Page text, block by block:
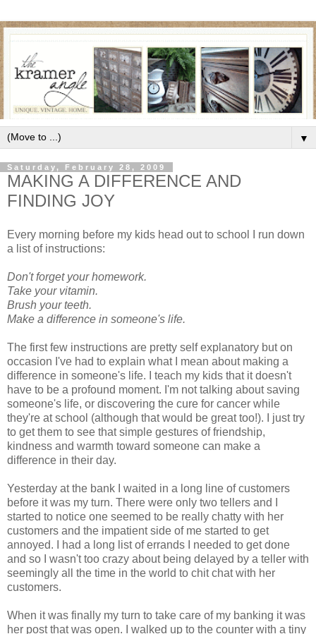
▼
Saturday, February 28, 2009
MAKING A DIFFERENCE AND
FINDING JOY
Every morning before my kids head out to school I run down
a list of instructions:
Don't forget your homework.
Take your vitamin.
Brush your teeth.
Make a difference in someone's life.
The first few instructions are pretty self explanatory but on
occasion I've had to explain what I mean about making a
difference in someone's life. I teach my kids that it doesn't
have to be a profound moment. I'm not talking about saving
someone's life, or discovering the cure for cancer while
they're at school (although that would be great too!). I just try
to get them to see that simple gestures of friendship,
kindness and warmth toward someone can make a
difference in their day.
Yesterday at the bank I waited in a long line of customers
before it was my turn. There were only two tellers and I
started to notice one seemed to be really chatty with her
customers and the impatient side of me started to get
annoyed. I had a long list of errands I needed to get done
and so I wasn't too crazy about being delayed by a teller with
seemingly all the time in the world to chit chat with her
customers.
When it was finally my turn to take care of my banking it was
her post that was open. I walked up to the counter with a tiny